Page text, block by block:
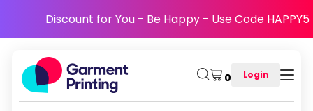
Discount for You - Be Happy - Use Code HAPPY5
0 Login